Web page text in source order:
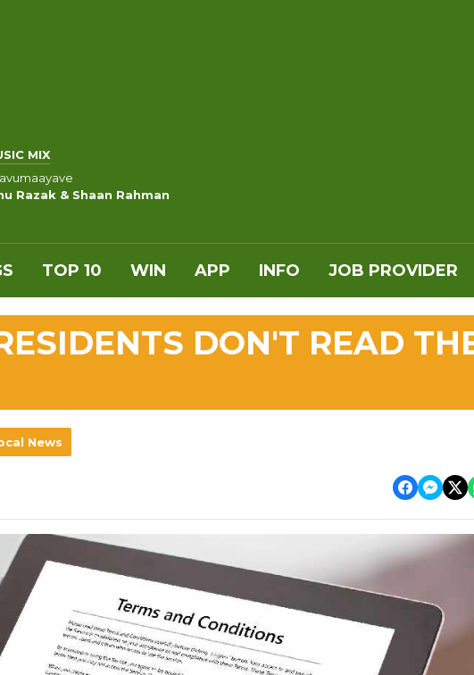
MIX
Razak & Shaan Rahman
TOP 10 WIN APP INFO JOB PROVIDER
DON'T READ
News